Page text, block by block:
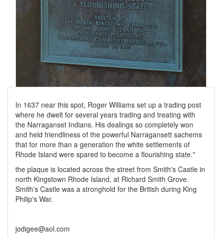
In 1637 near this spot, Roger Williams set up a trading post
where he dwelt for several years trading and treating with
the Narraganset Indians. His dealings so completely won
and held friendliness of the powerful Narragansett sachems
that for more than a generation the white settlements of
Rhode Island were spared to become a flourishing state."
the plaque is located across the street from Smith's Castle in
north Kingstown Rhode Island, at Richard Smith Grove.
Smith's Castle was a stronghold for the British during King
Philip's War.
jodigee@aol.com